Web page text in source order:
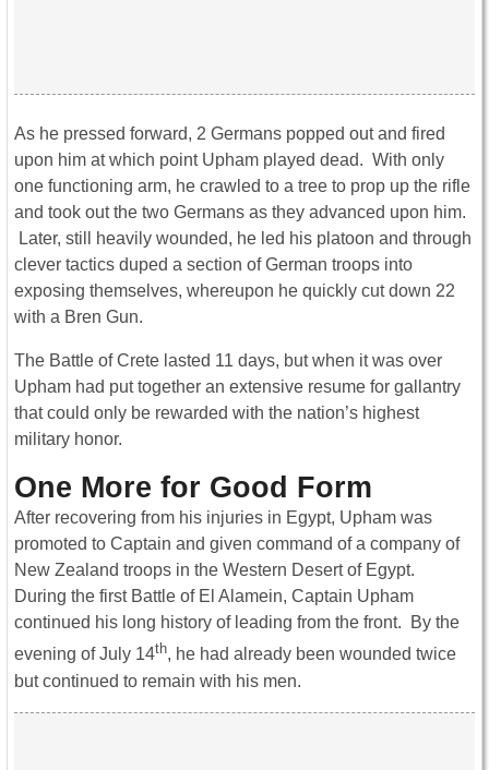
As he pressed forward, 2 Germans popped out and fired
upon him at which point Upham played dead. With only
one functioning arm, he crawled to a tree to prop up the rifle
and took out the two Germans as they advanced upon him.
Later, still heavily wounded, he led his platoon and through
clever tactics duped a section of German troops into
exposing themselves, whereupon he quickly cut down 22
with a Bren Gun.
The Battle of Crete lasted 11 days, but when it was over
Upham had put together an extensive resume for gallantry
that could only be rewarded with the nation’s highest
military honor.
One More for Good Form
After recovering from his injuries in Egypt, Upham was
promoted to Captain and given command of a company of
New Zealand troops in the Western Desert of Egypt.
During the first Battle of El Alamein, Captain Upham
continued his long history of leading from the front. By the
evening of July 14th, he had already been wounded twice
but continued to remain with his men.